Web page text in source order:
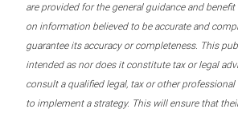
are provided for the general guidance and
on information believed to be accurate and
guarantee its accuracy or completeness. This
intended as nor does it constitute tax or legal
consult a qualified legal, tax or other
to implement a strategy. This will ensure that